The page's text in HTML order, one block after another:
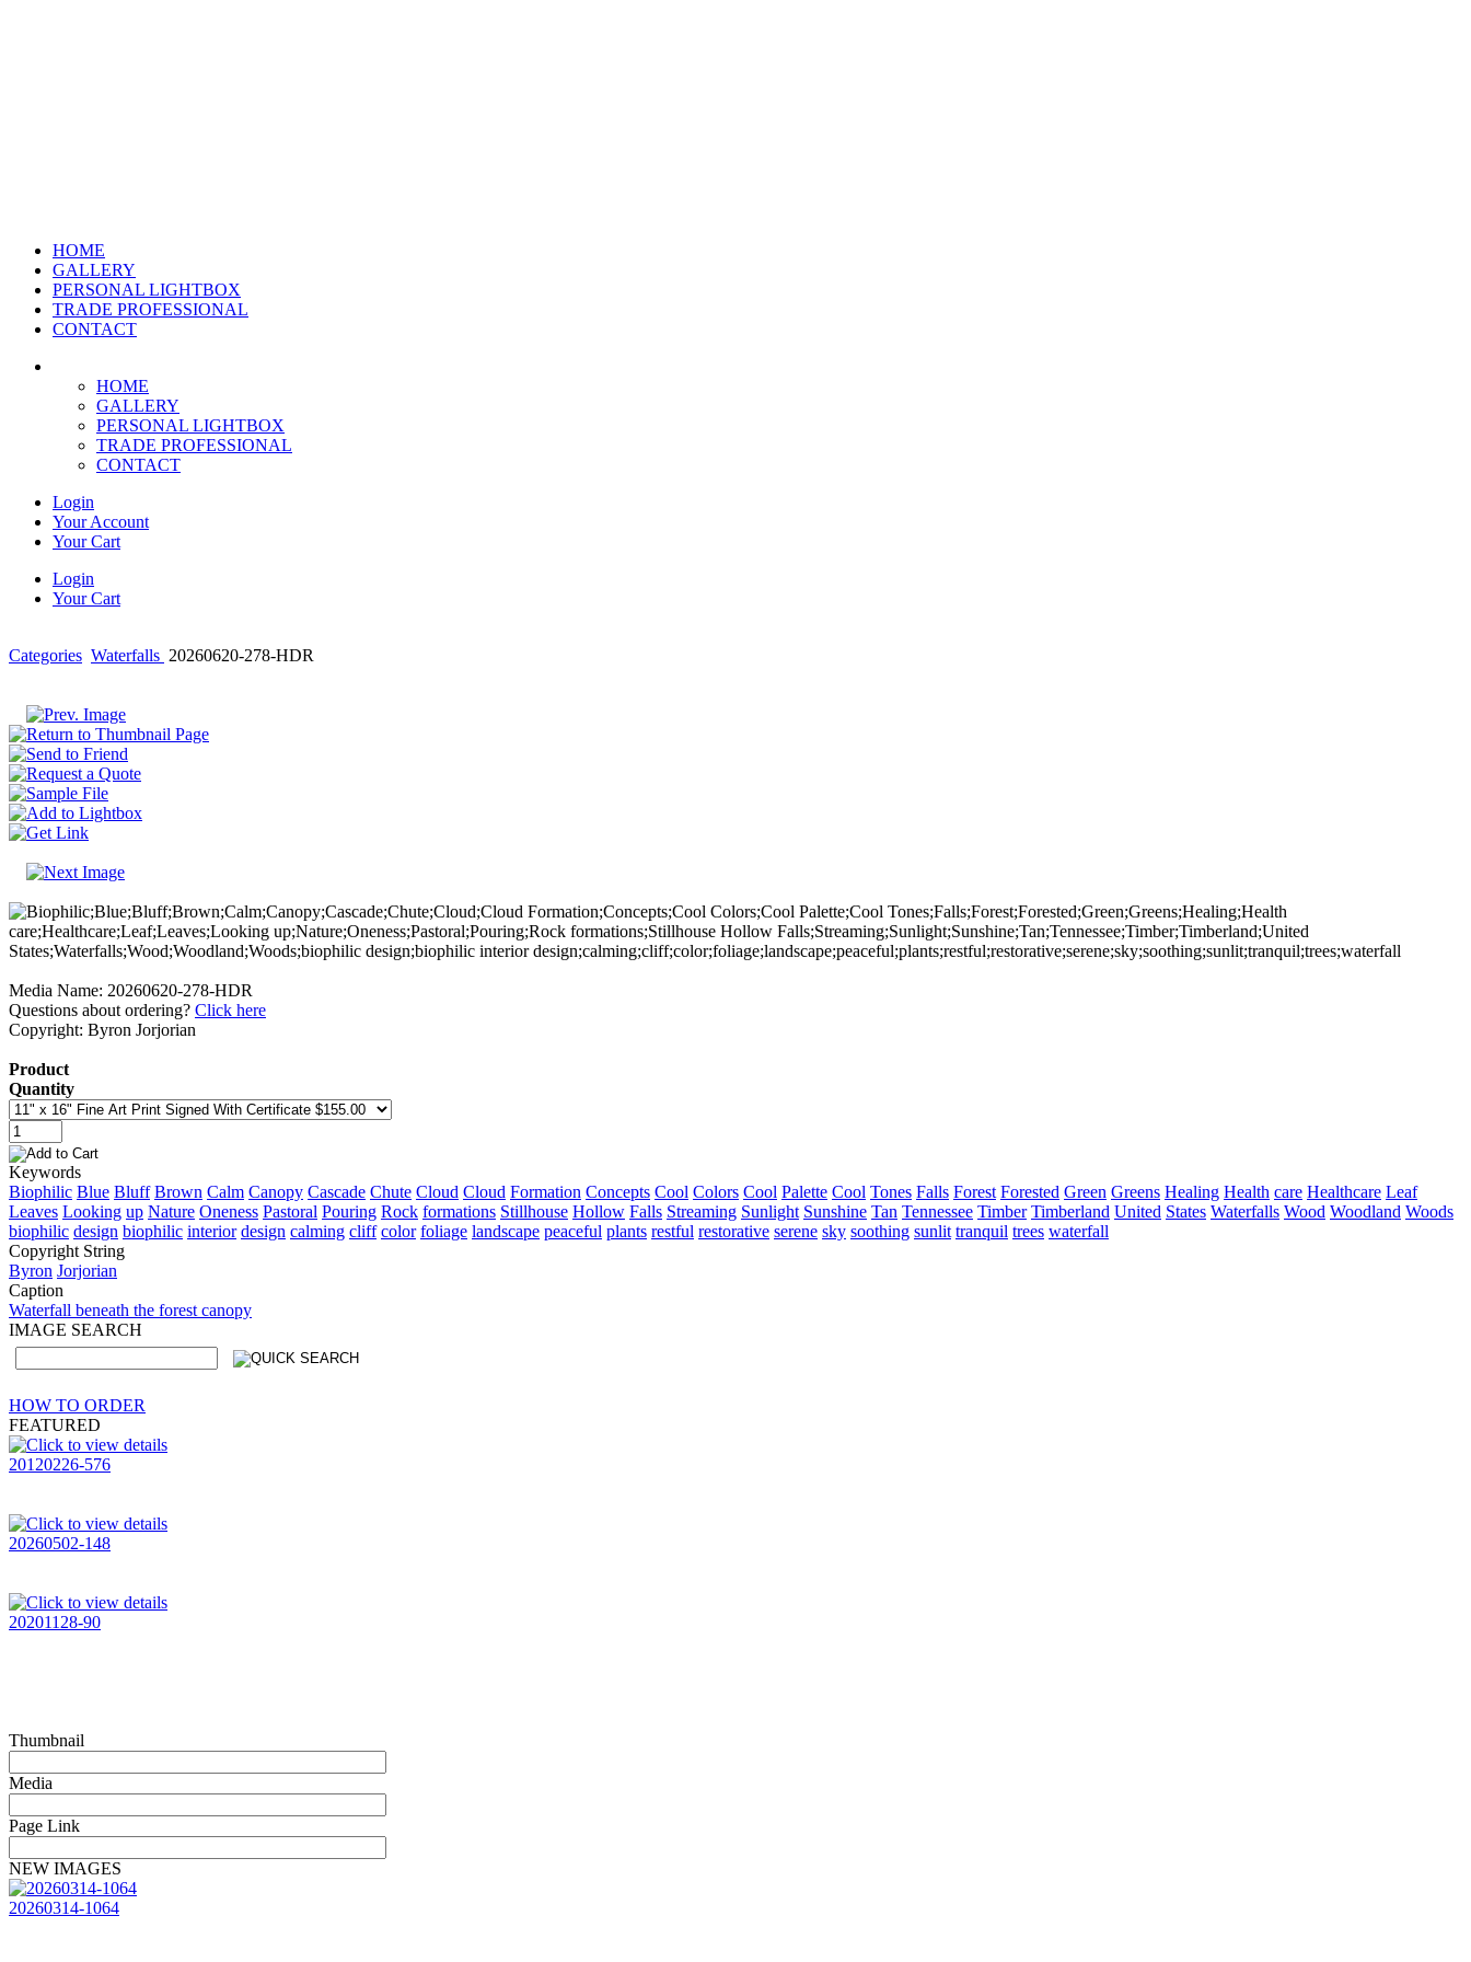
HOME
GALLERY
PERSONAL LIGHTBOX
TRADE PROFESSIONAL
CONTACT
HOME
GALLERY
PERSONAL LIGHTBOX
TRADE PROFESSIONAL
CONTACT
Login
Your Account
Your Cart
Login
Your Cart
Categories Waterfalls 20260620-278-HDR
Media Name: 20260620-278-HDR
Questions about ordering? Click here
Copyright: Byron Jorjorian
Product
Quantity
Keywords
Biophilic Blue Bluff Brown Calm Canopy Cascade Chute Cloud Cloud Formation Concepts Cool Colors Cool Palette Cool Tones Falls Forest Forested Green Greens Healing Health care Healthcare Leaf
Leaves Looking up Nature Oneness Pastoral Pouring Rock formations Stillhouse Hollow Falls Streaming Sunlight Sunshine Tan Tennessee Timber Timberland United States Waterfalls Wood Woodland Woods
biophilic design biophilic interior design calming cliff color foliage landscape peaceful plants restful restorative serene sky soothing sunlit tranquil trees waterfall
Copyright String
Byron Jorjorian
Caption
Waterfall beneath the forest canopy
IMAGE SEARCH
HOW TO ORDER
FEATURED
20120226-576
20260502-148
20201128-90
Thumbnail
Media
Page Link
NEW IMAGES
20260314-1064